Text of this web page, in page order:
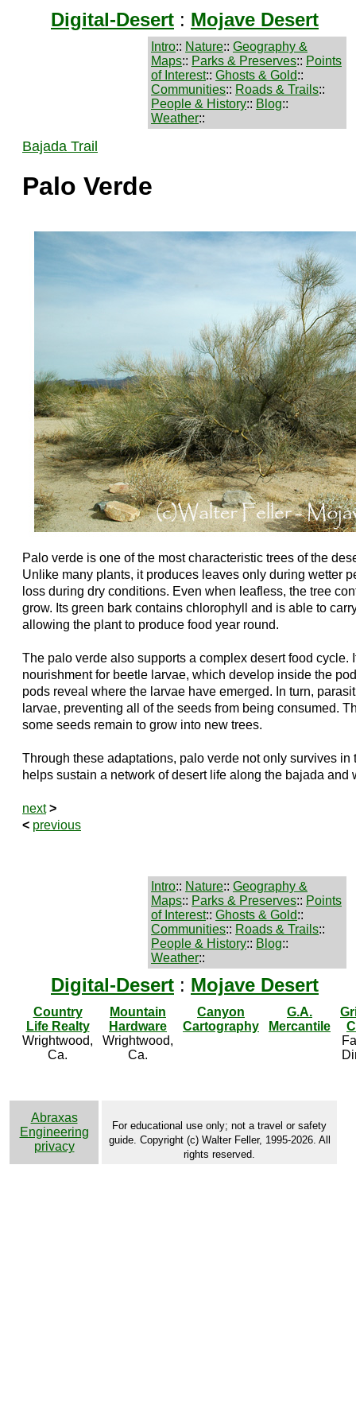
Digital-Desert : Mojave Desert
Intro:: Nature:: Geography &
Maps:: Parks & Preserves:: Points
of Interest:: Ghosts & Gold::
Communities:: Roads & Trails::
People & History:: Blog::
Weather::
Bajada Trail
Palo Verde
Palo verde is one of the most characteristic trees of the
Unlike many plants, it produces leaves only during wetter
loss during dry conditions. Even when leafless, the tree
grow. Its green bark contains chlorophyll and is able to
allowing the plant to produce food year round.
The palo verde also supports a complex desert food cycle.
nourishment for beetle larvae, which develop inside the
pods reveal where the larvae have emerged. In turn,
larvae, preventing all of the seeds from being consumed.
some seeds remain to grow into new trees.
Through these adaptations, palo verde not only survives in
helps sustain a network of desert life along the bajada and
next >
< previous
Intro:: Nature:: Geography &
Maps:: Parks & Preserves:: Points
of Interest:: Ghosts & Gold::
Communities:: Roads & Trails::
People & History:: Blog::
Weather::
Digital-Desert : Mojave Desert
Country
Life Realty
Wrightwood,
Ca.
Mountain
Hardware
Wrightwood,
Ca.
Canyon
Cartography
G.A.
Mercantile
Abraxas
Engineering
privacy
For educational use only; not a travel or safety
guide. Copyright (c) Walter Feller, 1995-2026. All
rights reserved.